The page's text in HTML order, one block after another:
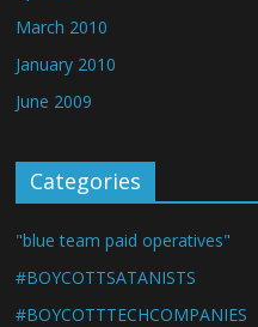
March 2010
January 2010
June 2009
Categories
"blue team paid operatives"
#BOYCOTTSATANISTS
#BOYCOTTTECHCOMPANIES